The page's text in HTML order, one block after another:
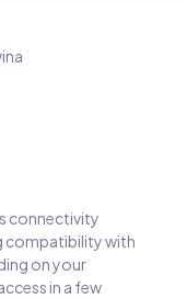
connectivity
compatibility with
on your
in a few